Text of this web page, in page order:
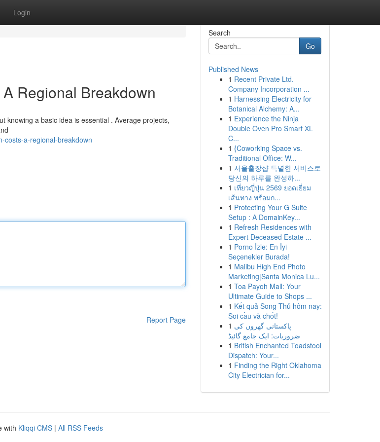
Login
Regional Breakdown
knowing a basic idea is essential . Average projects,
costs-a-regional-breakdown
Report Page
Search
Go
Published News
1 Recent Private Ltd.
Company Incorporation ...
1 Harnessing Electricity for
Botanical Alchemy: A...
1 Experience the Ninja
Double Oven Pro Smart XL
C...
1 {Coworking Space vs.
Traditional Office: W...
1 서울출장샵 특별한 서비스로
당신의 하루를 완성하...
1 เที่ยวญี่ปุ่น 2569 ยอดเยี่ยม
เส้นทาง พร้อมก...
1 Protecting Your G Suite
Setup : A DomainKey...
1 Refresh Residences with
Expert Deceased Estate ...
1 Porno İzle: En İyi
Seçenekler Burada!
1 Malibu High End Photo
Marketing|Santa Monica Lu...
1 Toa Payoh Mall: Your
Ultimate Guide to Shops ...
1 Kết quả Song Thủ hôm nay:
Soi cầu và chốt!
1 پاکستانی گھروں کی
ضروریات: ایک جامع گائیڈ
1 British Enchanted Toadstool
Dispatch: Your...
1 Finding the Right Oklahoma
City Electrician for...
with Kliqqi CMS | All RSS Feeds